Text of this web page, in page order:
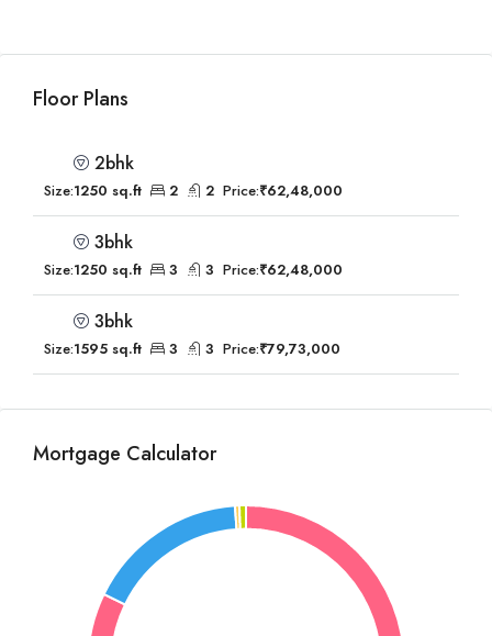
Floor Plans
2bhk
Size:1250 sq.ft 2 2 Price:₹62,48,000
3bhk
Size:1250 sq.ft 3 3 Price:₹62,48,000
3bhk
Size:1595 sq.ft 3 3 Price:₹79,73,000
Mortgage Calculator